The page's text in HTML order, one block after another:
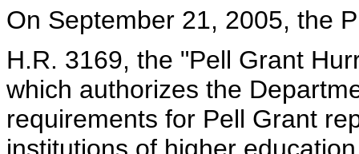
On September 21, 2005, the
H.R. 3169, the "Pell Grant
which authorizes the
requirements for Pell Grant